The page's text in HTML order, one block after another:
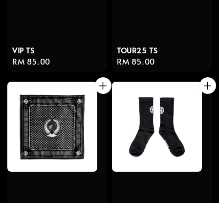
VIP TS
Regular
RM 85.00
TOUR25 TS
Regular
RM 85.00